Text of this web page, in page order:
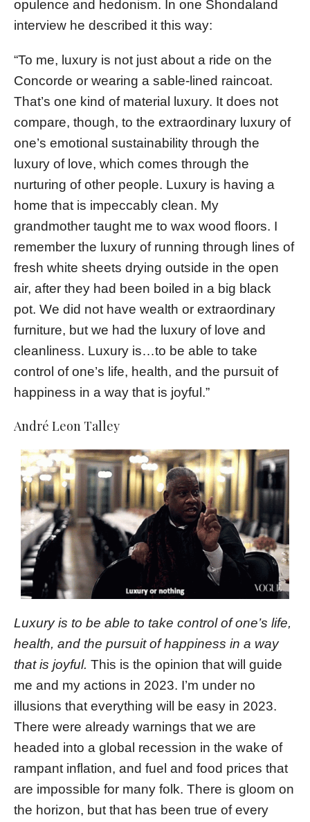
opulence and hedonism. In one Shondaland
interview he described it this way:
“To me, luxury is not just about a ride on the
Concorde or wearing a sable-lined raincoat.
That’s one kind of material luxury. It does not
compare, though, to the extraordinary luxury of
one’s emotional sustainability through the
luxury of love, which comes through the
nurturing of other people. Luxury is having a
home that is impeccably clean. My
grandmother taught me to wax wood floors. I
remember the luxury of running through lines of
fresh white sheets drying outside in the open
air, after they had been boiled in a big black
pot. We did not have wealth or extraordinary
furniture, but we had the luxury of love and
cleanliness. Luxury is…to be able to take
control of one’s life, health, and the pursuit of
happiness in a way that is joyful.”
André Leon Talley
Luxury is to be able to take control of one’s life,
health, and the pursuit of happiness in a way
that is joyful. This is the opinion that will guide
me and my actions in 2023. I’m under no
illusions that everything will be easy in 2023.
There were already warnings that we are
headed into a global recession in the wake of
rampant inflation, and fuel and food prices that
are impossible for many folk. There is gloom on
the horizon, but that has been true of every